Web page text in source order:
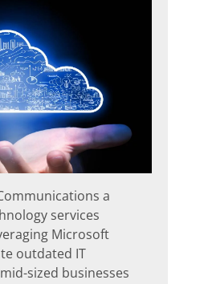
a
services
Microsoft
outdated IT
sized businesses